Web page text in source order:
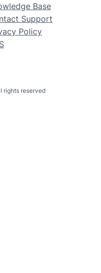
Base
Support
Policy
rights reserved